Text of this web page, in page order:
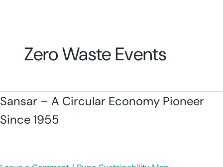
Zero Waste Events
Sansar – A Circular Economy Pioneer
Since 1955